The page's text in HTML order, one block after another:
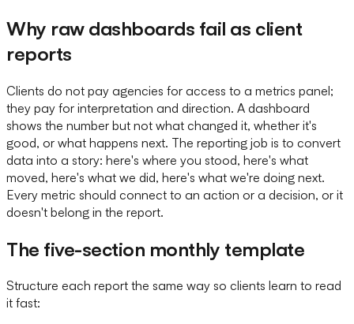
Why raw dashboards fail as client
reports
Clients do not pay agencies for access to a metrics panel;
they pay for interpretation and direction. A dashboard
shows the number but not what changed it, whether it's
good, or what happens next. The reporting job is to convert
data into a story: here's where you stood, here's what
moved, here's what we did, here's what we're doing next.
Every metric should connect to an action or a decision, or it
doesn't belong in the report.
The five-section monthly template
Structure each report the same way so clients learn to read
it fast: